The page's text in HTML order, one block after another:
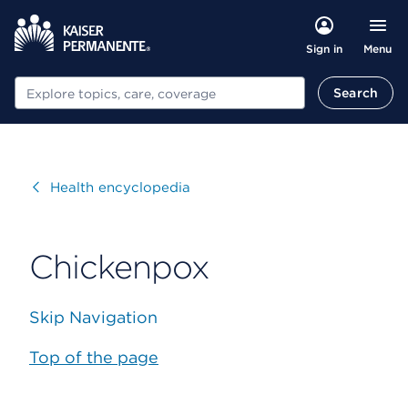
Sign in Menu
Search Search
VisitHealth encyclopedia
Chickenpox
Skip Navigation
Top of the page